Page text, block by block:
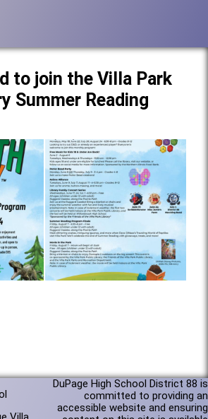
to join the Villa Park
Summer Reading
DuPage High School District 88 is
committed to providing an
accessible website and ensuring